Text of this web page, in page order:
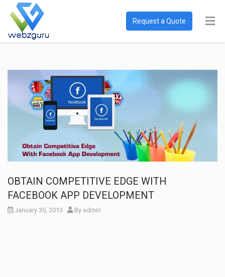
Request a Quote
OBTAIN COMPETITIVE EDGE WITH
FACEBOOK APP DEVELOPMENT
January 30, 2013 By admin